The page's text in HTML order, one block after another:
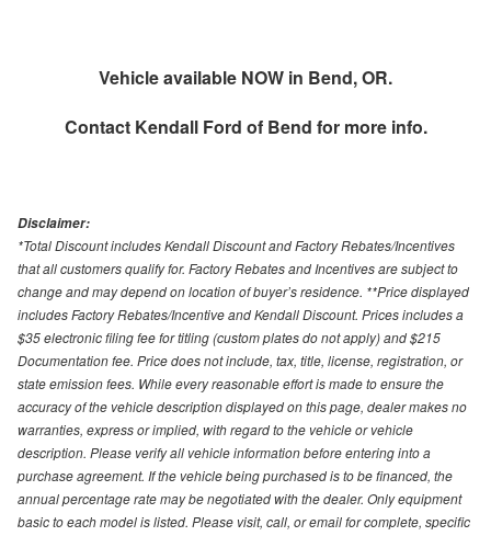
Vehicle available NOW in Bend, OR.
Contact Kendall Ford of Bend for more info.
Disclaimer:
*Total Discount includes Kendall Discount and Factory Rebates/Incentives
that all customers qualify for. Factory Rebates and Incentives are subject to
change and may depend on location of buyer’s residence. **Price displayed
includes Factory Rebates/Incentive and Kendall Discount. Prices includes a
$35 electronic filing fee for titling (custom plates do not apply) and $215
Documentation fee. Price does not include, tax, title, license, registration, or
state emission fees. While every reasonable effort is made to ensure the
accuracy of the vehicle description displayed on this page, dealer makes no
warranties, express or implied, with regard to the vehicle or vehicle
description. Please verify all vehicle information before entering into a
purchase agreement. If the vehicle being purchased is to be financed, the
annual percentage rate may be negotiated with the dealer. Only equipment
basic to each model is listed. Please visit, call, or email for complete, specific